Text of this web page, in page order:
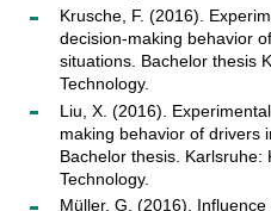
Krusche, F. (2016).
decision-making behavior
situations. Bachelor thesis
Technology.
Liu, X. (2016).
making behavior of drivers
Bachelor thesis. Karlsruhe:
Technology.
Müller, G. (2016).